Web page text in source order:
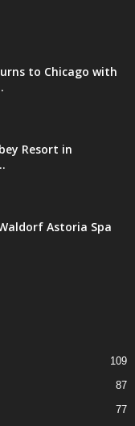
to Chicago with
Resort in
Astoria Spa
109
87
77